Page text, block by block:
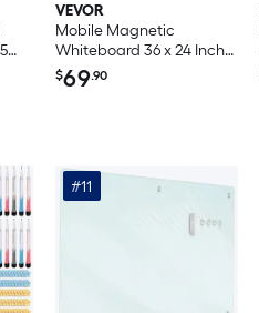
VEVOR
Mobile Magnetic
Whiteboard 36 x 24 Inch
Double Sided 360 Degree
Reversible Rolling Dry
Lockable Swivel Wheels
for Office School Home
$69.90
#11